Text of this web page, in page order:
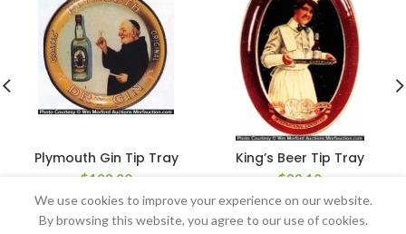
Plymouth Gin Tip Tray
$123.20
King’s Beer Tip Tray
$89.10
We use cookies to improve your experience on our website.
By browsing this website, you agree to our use of cookies.